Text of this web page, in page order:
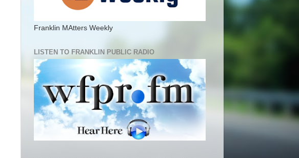
Franklin MAtters Weekly
LISTEN TO FRANKLIN PUBLIC RADIO